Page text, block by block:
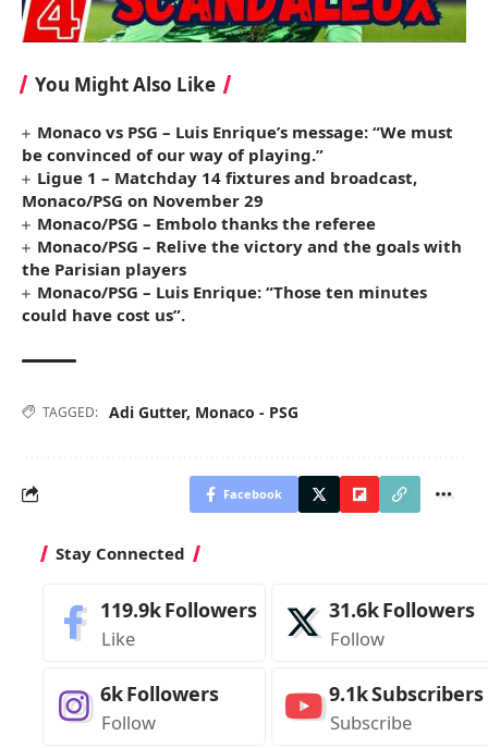
You Might Also Like
Monaco vs PSG – Luis Enrique’s message: “We must
be convinced of our way of playing.”
Ligue 1 – Matchday 14 fixtures and broadcast,
Monaco/PSG on November 29
Monaco/PSG – Embolo thanks the referee
Monaco/PSG – Relive the victory and the goals with
the Parisian players
Monaco/PSG – Luis Enrique: “Those ten minutes
could have cost us”.
TAGGED: Adi Gutter, Monaco - PSG
Facebook
Stay Connected
119.9kFollowers
Like
31.6kFollowers
Follow
6kFollowers
Follow
9.1kSubscribers
Subscribe